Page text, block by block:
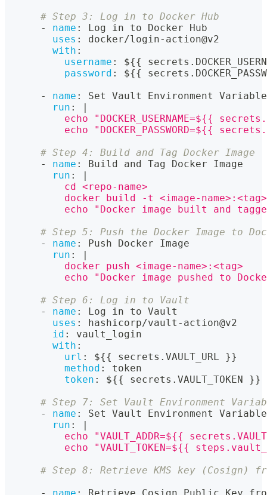
# Step 3: Log in to Docker Hub
-
name :
Log in to Docker Hub
uses : docker/login- action@v2
with :
username : ${{
password : ${{
-
name :
Set Vault Environment
run :
|
echo "DOCKER_USERNAME=${{
echo "DOCKER_PASSWORD=${{
# Step 4: Build and Tag Docker Image
-
name :
Build and Tag Docker Image
run :
|
          cd <repo-name>
docker build -t <image-
echo "Docker image built and
# Step 5: Push the Docker Image to
-
name :
Push Docker Image
run :
|
          docker push <image-name>:<tag>
echo "Docker image pushed to
# Step 6: Log in to Vault
-
name :
Log in to Vault
uses : hashicorp/vault - action@v2
id :
vault_login
with :
url : ${{ secrets.VAULT_URL }}
method :
token
token : ${{ secrets.VAULT_TOKEN }}
# Step 7: Set Vault Environment
-
name :
Set Vault Environment
run :
|
echo "VAULT_ADDR=${{
echo "VAULT_TOKEN=${{
# Step 8: Retrieve KMS key (Cosign)